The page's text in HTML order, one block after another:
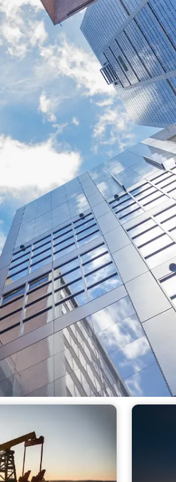
13July2026 2 min read
Investment
2026 Outloo
Andrew Tang (AR:
Equity Strategist
Investment Watch is a
into equity strategy and
edition explores how the
the Iran conflict re-
resolution is rarely straight.
renewed uncertainty better
underlying resilience we have
Find out more